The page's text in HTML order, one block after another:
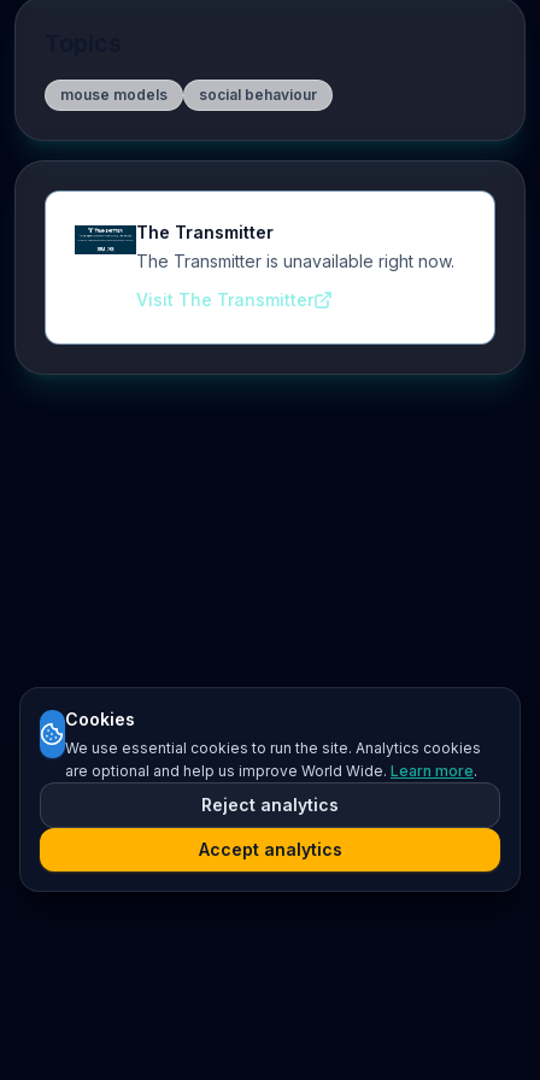
mouse models social behaviour
The Transmitter
The Transmitter is unavailable right now.
Visit The Transmitter
Cookies
We use essential cookies to run the site. Analytics cookies
are optional and help us improve World Wide. Learn more.
Reject analytics
Accept analytics